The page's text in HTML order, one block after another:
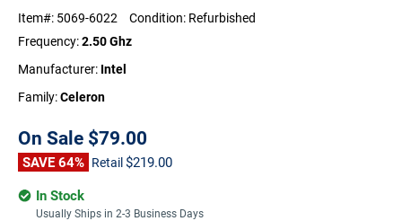
Item#: 5069-6022 Condition: Refurbished
Frequency:2.50 Ghz
Manufacturer: Intel
Family:Celeron
On Sale $79.00
SAVE 64% Retail $219.00
In Stock
Usually Ships in 2-3 Business Days